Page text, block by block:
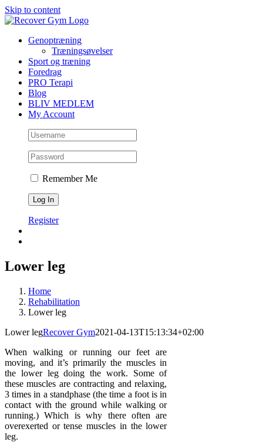
Skip to content
Genoptræning
Træningsøvelser
Sport og træning
Foredrag
PRO Terapi
Blog
BLIV MEDLEM
My Account
Remember Me
Register
Lower leg
Home
Rehabilitation
Lower leg
Lower legRecover Gym2021-04-13T15:13:34+02:00
When walking or running our feet are
moving, and it’s primarily the muscles in
the lower leg doing the work. Some of
these muscles are contracting and relaxing,
3 times in a standphase (the time a foot is in
contact with the ground while walking or
running.) Which is why there often are
overexerted or tense muscles in the lower
leg.